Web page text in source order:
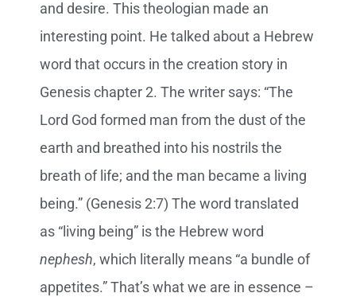
and desire. This theologian made an
interesting point. He talked about a Hebrew
word that occurs in the creation story in
Genesis chapter 2. The writer says: “The
Lord God formed man from the dust of the
earth and breathed into his nostrils the
breath of life; and the man became a living
being.” (Genesis 2:7) The word translated
as “living being” is the Hebrew word
nephesh, which literally means “a bundle of
appetites.” That’s what we are in essence –